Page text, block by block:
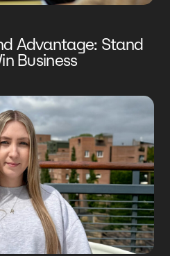
Advantage: Stand
Business